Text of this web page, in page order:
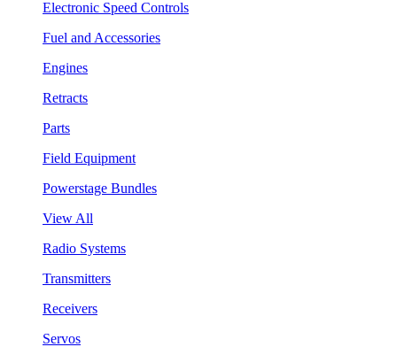
Electronic Speed Controls
Fuel and Accessories
Engines
Retracts
Parts
Field Equipment
Powerstage Bundles
View All
Radio Systems
Transmitters
Receivers
Servos